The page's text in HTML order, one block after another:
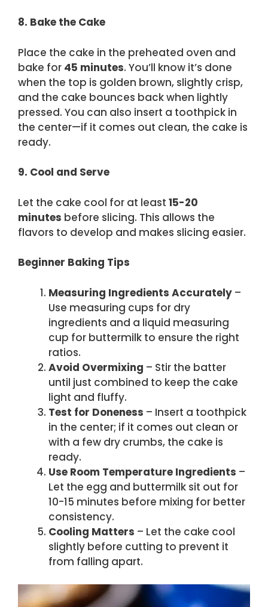
8. Bake the Cake
Place the cake in the preheated oven and
bake for 45 minutes. You’ll know it’s done
when the top is golden brown, slightly crisp,
and the cake bounces back when lightly
pressed. You can also insert a toothpick in
the center—if it comes out clean, the cake is
ready.
9. Cool and Serve
Let the cake cool for at least 15-20
minutes before slicing. This allows the
flavors to develop and makes slicing easier.
Beginner Baking Tips
Measuring Ingredients Accurately –
Use measuring cups for dry
ingredients and a liquid measuring
cup for buttermilk to ensure the right
ratios.
Avoid Overmixing – Stir the batter
until just combined to keep the cake
light and fluffy.
Test for Doneness – Insert a toothpick
in the center; if it comes out clean or
with a few dry crumbs, the cake is
ready.
Use Room Temperature Ingredients –
Let the egg and buttermilk sit out for
10-15 minutes before mixing for better
consistency.
Cooling Matters – Let the cake cool
slightly before cutting to prevent it
from falling apart.